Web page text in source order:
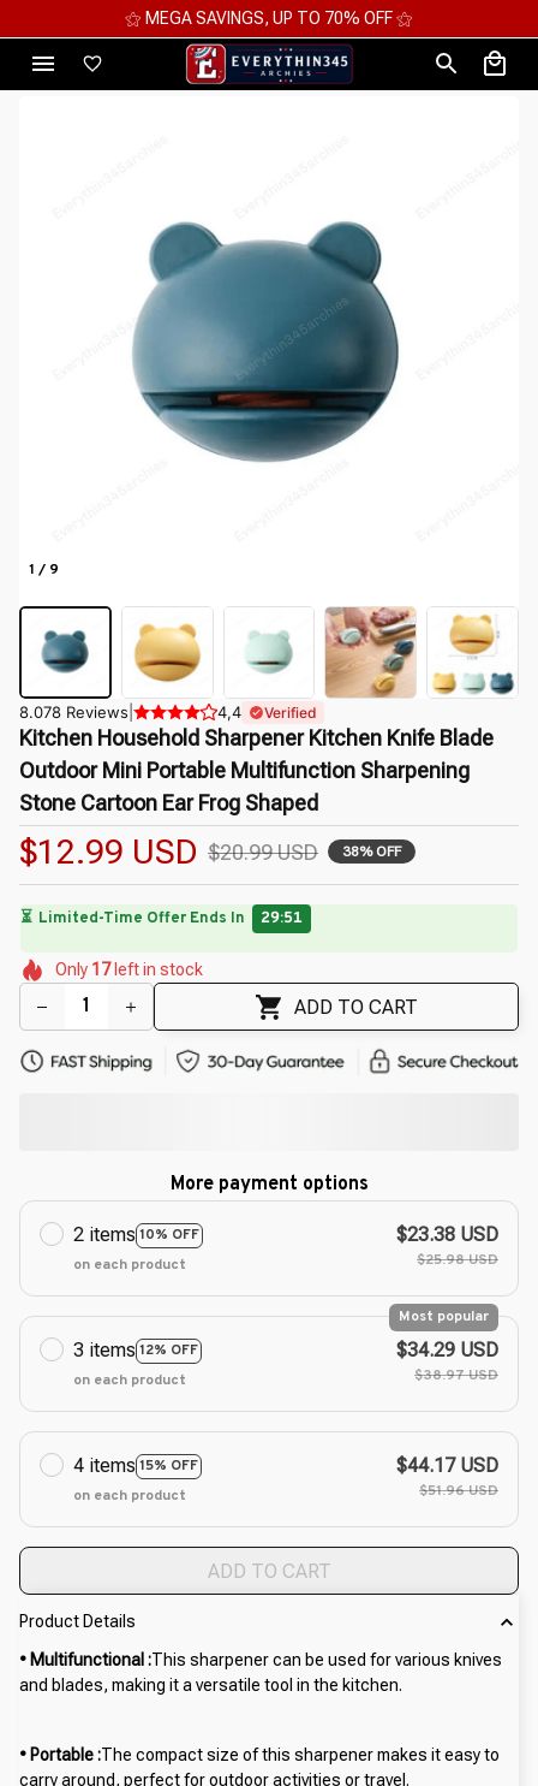
⚝ MEGA SAVINGS, UP TO 70% OFF ⚝
1 / 9
8.078 Reviews 4,4 Verified
Kitchen Household Sharpener Kitchen Knife Blade
Outdoor Mini Portable Multifunction Sharpening
Stone Cartoon Ear Frog Shaped
$12.99 USD $20.99 USD 38% OFF
🔥 UP TO 90% OFF SITEWIDE— Prices as Marked
🌼
🌷
🌸
🌼
🌺
Only 17 left in stock
ADD TO CART
More payment options
2 items 10% OFF
on each product
$23.38 USD
$25.98 USD
3 items 12% OFF
Most popular
on each product
$34.29 USD
$38.97 USD
4 items 15% OFF
on each product
$44.17 USD
$51.96 USD
ADD TO CART
Product Details
• Multifunctional :This sharpener can be used for various knives
and blades, making it a versatile tool in the kitchen.
• Portable :The compact size of this sharpener makes it easy to
carry around, perfect for outdoor activities or travel.